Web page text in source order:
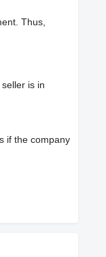
Thus,
is in
if the company